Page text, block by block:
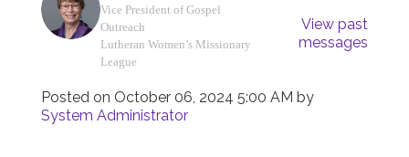
Vice President of Gospel
Outreach
Lutheran Women’s Missionary
League
View past
messages
Posted on October 06, 2024 5:00 AM by
System Administrator